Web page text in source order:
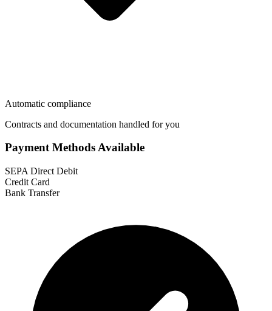
Automatic compliance
Contracts and documentation handled for you
Payment Methods Available
SEPA Direct Debit
Credit Card
Bank Transfer